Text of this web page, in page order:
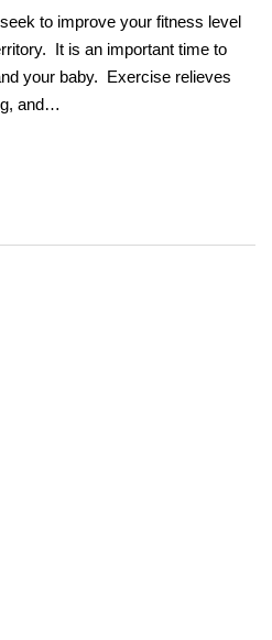
to improve your fitness level
It is an important time to
your baby. Exercise relieves
and…